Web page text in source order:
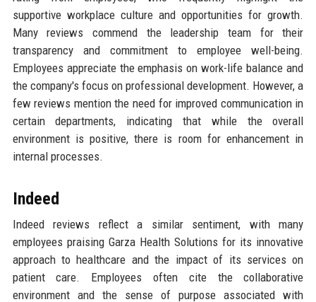
supportive workplace culture and opportunities for growth.
Many reviews commend the leadership team for their
transparency and commitment to employee well-being.
Employees appreciate the emphasis on work-life balance and
the company's focus on professional development. However, a
few reviews mention the need for improved communication in
certain departments, indicating that while the overall
environment is positive, there is room for enhancement in
internal processes.
Indeed
Indeed reviews reflect a similar sentiment, with many
employees praising Garza Health Solutions for its innovative
approach to healthcare and the impact of its services on
patient care. Employees often cite the collaborative
environment and the sense of purpose associated with